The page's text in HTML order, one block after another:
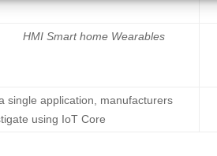
HMI Smart home Wearables
single application, manufacturers
using IoT Core